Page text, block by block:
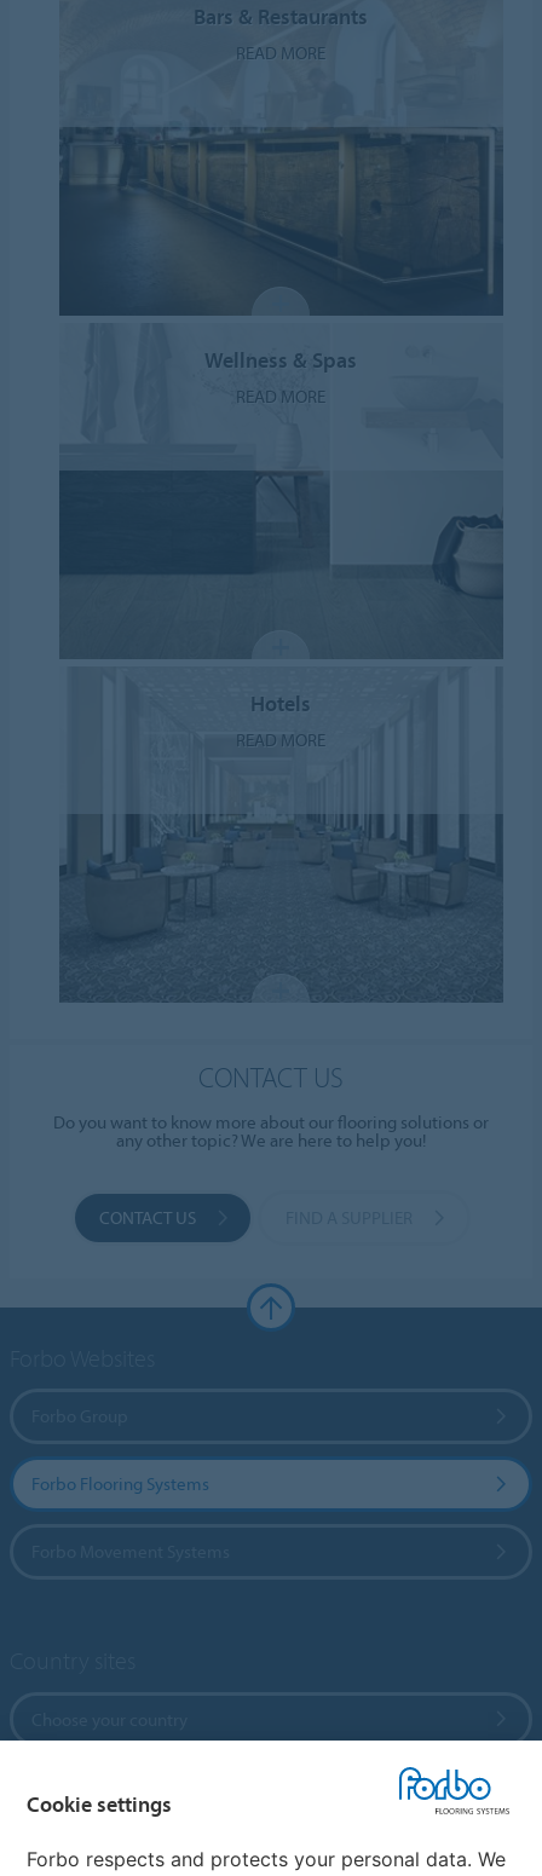
Bars & Restaurants
READ MORE
Wellness & Spas
READ MORE
Hotels
READ MORE
CONTACT US
Do you want to know more about our flooring solutions or
any other topic? We are here to help you!
CONTACT US
Forbo Flooring Systems
My Forbo
References
Cookie settings
Forbo respects and protects your personal data. We